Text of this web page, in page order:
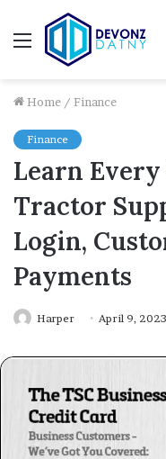
Menu
Home / Finance
Finance
Learn
Tractor
Login,
Payments
Harper April 9, 2023